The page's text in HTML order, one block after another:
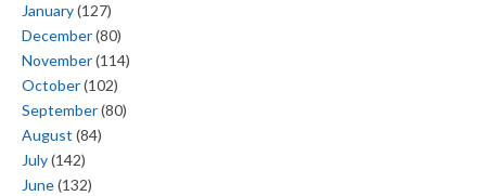
January(127)
December(80)
November(114)
October(102)
September(80)
August (84)
July(142)
June(132)